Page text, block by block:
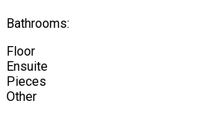
Bathrooms:
Floor
Ensuite
Pieces
Other